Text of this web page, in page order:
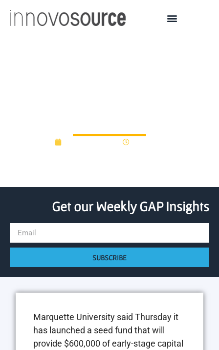
Get our Weekly GAP Insights
SUBSCRIBE
Marquette University said Thursday it
has launched a seed fund that will
provide $600,000 of early-stage capital